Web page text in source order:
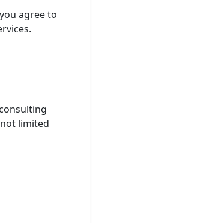
agree to
limited